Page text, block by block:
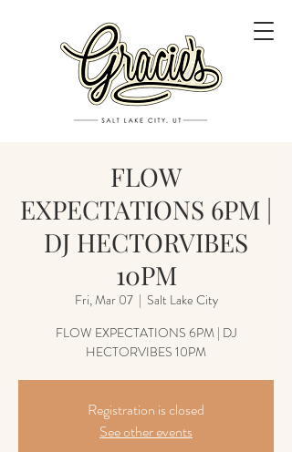
FLOW
EXPECTATIONS 6PM |
DJ HECTORVIBES
10PM
Fri, Mar 07
  |
Salt Lake City
FLOW EXPECTATIONS 6PM | DJ
HECTORVIBES 10PM
Registration is closed
See other events